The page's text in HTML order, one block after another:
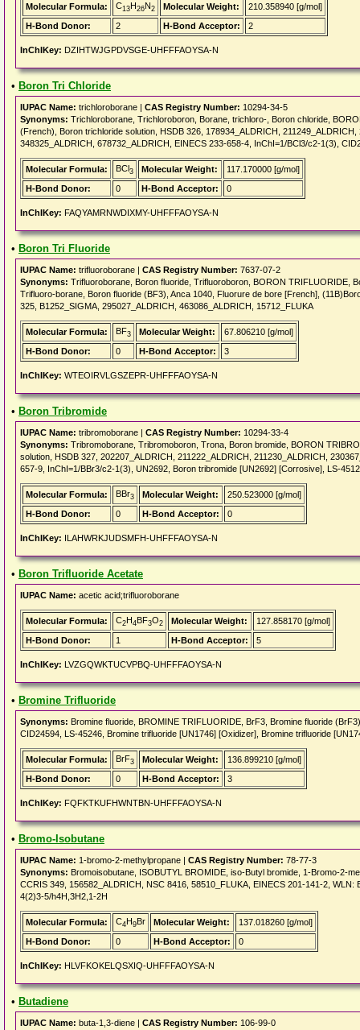
Molecular Formula: C13H26N2 Molecular Weight:
210.358940 [g/mol]
H-Bond Donor:
2 H-Bond Acceptor: 2
InChIKey: DZIHTWJGPDVSGE-UHFFFAOYSA-N
• Boron Tri Chloride
IUPAC Name: trichloroborane | CAS Registry Number: 10294-34-5
Synonyms: Trichloroborane, Trichloroboron, Borane, trichloro-, Boron chloride,
(French), Boron trichloride solution, HSDB 326, 178934_ALDRICH,
348325_ALDRICH, 678732_ALDRICH, EINECS 233-658-4, InChI=1/BCl3/c2-1(3),
Molecular Formula: BCl3 Molecular Weight:
117.170000 [g/mol]
H-Bond Donor:
0 H-Bond Acceptor: 0
InChIKey: FAQYAMRNWDIXMY-UHFFFAOYSA-N
• Boron Tri Fluoride
IUPAC Name: trifluoroborane | CAS Registry Number: 7637-07-2
Synonyms: Trifluoroborane, Boron fluoride, Trifluoroboron, BORON TRIFLUORIDE,
Trifluoro-borane, Boron fluoride (BF3), Anca 1040, Fluorure de bore [French],
325, B1252_SIGMA, 295027_ALDRICH, 463086_ALDRICH, 15712_FLUKA
Molecular Formula: BF3 Molecular Weight:
67.806210 [g/mol]
H-Bond Donor:
0 H-Bond Acceptor: 3
InChIKey: WTEOIRVLGSZEPR-UHFFFAOYSA-N
• Boron Tribromide
IUPAC Name: tribromoborane | CAS Registry Number: 10294-33-4
Synonyms: Tribromoborane, Tribromoboron, Trona, Boron bromide, BORON
solution, HSDB 327, 202207_ALDRICH, 211222_ALDRICH, 211230_ALDRICH,
657-9, InChI=1/BBr3/c2-1(3), UN2692, Boron tribromide [UN2692] [Corrosive], LS-
Molecular Formula: BBr3 Molecular Weight:
250.523000 [g/mol]
H-Bond Donor:
0 H-Bond Acceptor: 0
InChIKey: ILAHWRKJUDSMFH-UHFFFAOYSA-N
• Boron Trifluoride Acetate
IUPAC Name: acetic acid;trifluoroborane
Molecular Formula: C2H4BF3O2 Molecular Weight:
127.858170 [g/mol]
H-Bond Donor:
1 H-Bond Acceptor: 5
InChIKey: LVZGQWKTUCVPBQ-UHFFFAOYSA-N
• Bromine Trifluoride
Synonyms: Bromine fluoride, BROMINE TRIFLUORIDE, BrF3, Bromine fluoride
CID24594, LS-45246, Bromine trifluoride [UN1746] [Oxidizer], Bromine trifluoride
Molecular Formula: BrF3 Molecular Weight:
136.899210 [g/mol]
H-Bond Donor:
0 H-Bond Acceptor: 3
InChIKey: FQFKTKUFHWNTBN-UHFFFAOYSA-N
• Bromo-Isobutane
IUPAC Name: 1-bromo-2-methylpropane | CAS Registry Number: 78-77-3
Synonyms: Bromoisobutane, ISOBUTYL BROMIDE, iso-Butyl bromide, 1-Bromo-2-
CCRIS 349, 156582_ALDRICH, NSC 8416, 58510_FLUKA, EINECS 201-141-2,
4(2)3-5/h4H,3H2,1-2H
Molecular Formula: C4H9Br Molecular Weight:
137.018260 [g/mol]
H-Bond Donor:
0 H-Bond Acceptor: 0
InChIKey: HLVFKOKELQSXIQ-UHFFFAOYSA-N
• Butadiene
IUPAC Name: buta-1,3-diene | CAS Registry Number: 106-99-0